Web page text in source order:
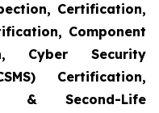
Certification,
Component
Cyber Security
Certification,
& Second-Life